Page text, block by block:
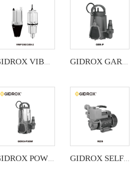
GIDROX POWERFUL SUBMERSIBLE DRAINAGE PUMP-GEKS-PSSW GIDROX SELF-PRIMING PERIPHERAL PUMP-WZB